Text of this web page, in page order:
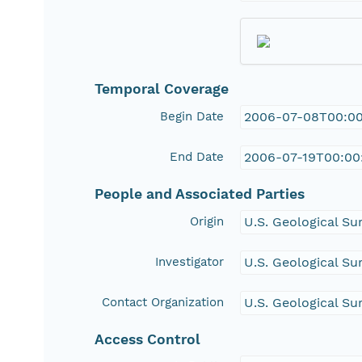
Temporal Coverage
Begin Date 2006-07-
End Date 2006-07-
People and Associated Parties
Origin U.S. Geological
Investigator U.S. Geological
Contact Organization U.S. Geological
Access Control